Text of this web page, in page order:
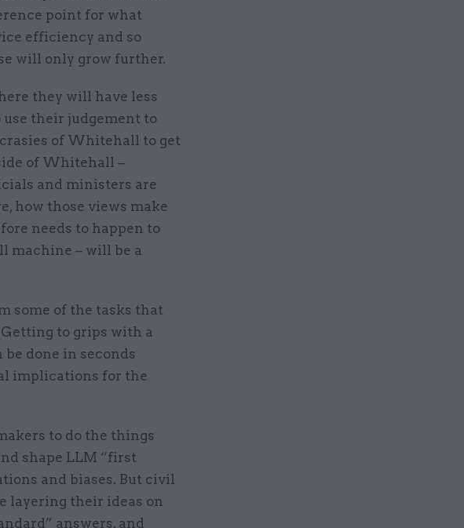
point for what
efficiency and so
will only grow further.
they will have less
their judgement to
of Whitehall to get
of Whitehall –
and ministers are
how those views make
needs to happen to
machine – will be a
some of the tasks that
to grips with a
done in seconds
implications for the
to do the things
shape LLM “first
and biases. But civil
layering their ideas on
answers, and